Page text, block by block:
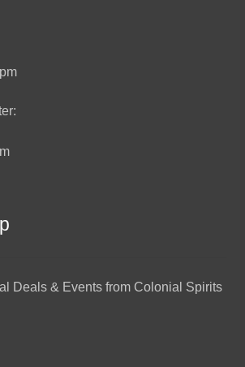
Deals & Events from Colonial Spirits